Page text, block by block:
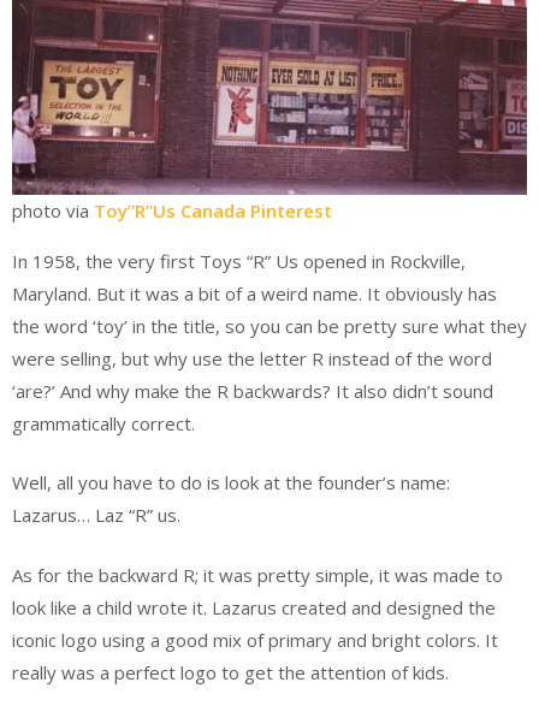
photo via Toy”R”Us Canada Pinterest
In 1958, the very first Toys “R” Us opened in Rockville,
Maryland. But it was a bit of a weird name. It obviously has
the word ‘toy’ in the title, so you can be pretty sure what they
were selling, but why use the letter R instead of the word
‘are?’ And why make the R backwards? It also didn’t sound
‌grammatically correct.
Well, all you have to do is look at the founder’s name:
Lazarus… Laz “R” us.
As for the backward R; it was pretty simple, it was made to
look like a child wrote it. Lazarus created and designed the
iconic logo using a good mix of primary and bright colors. It
really was a perfect logo to get the attention of kids.